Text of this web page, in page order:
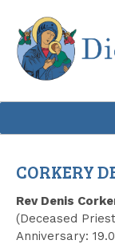
content
CORKERY
Rev Denis
(Deceased
Anniversary: